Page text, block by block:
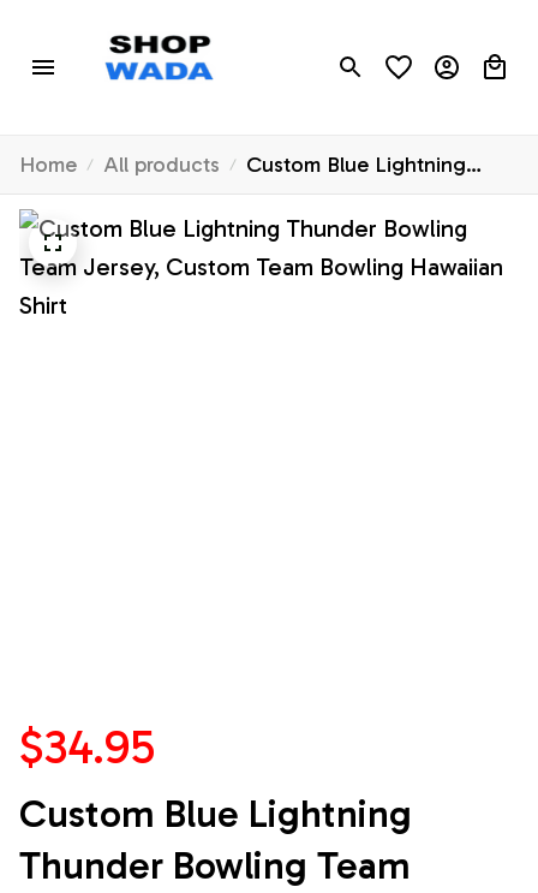
Home All products
Custom Blue Lightning
Thunder Bowling Team
Jersey, Custom Team
Bowling Hawaiian Shirt
$34.95
Custom Blue Lightning
Thunder Bowling Team